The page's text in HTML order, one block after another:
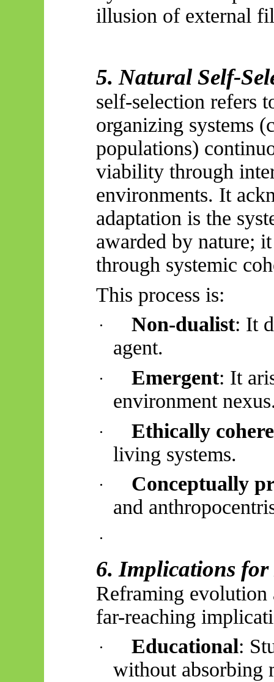
illusion of external
5. Natural Self-
self-selection refers
organizing systems
populations)
viability through
environments. It
adaptation is the
awarded by nature;
through systemic
This process is:
· Non-dualist: It
agent.
· Emergent: It
environment
·
Ethically
living systems.
·
Conceptually
and
·
6. Implications
Reframing evolution
far-reaching
· Educational:
without absorbing